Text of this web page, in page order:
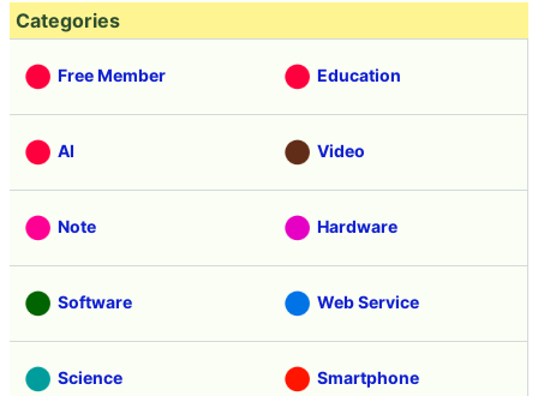
Categories
Free Member Education
AI Video
Note Hardware
Software Web Service
Science Smartphone